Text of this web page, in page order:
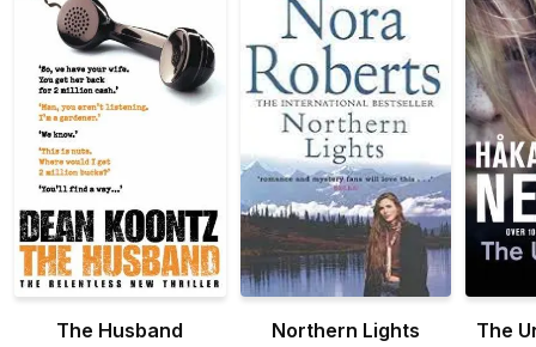
The Husband Northern Lights The